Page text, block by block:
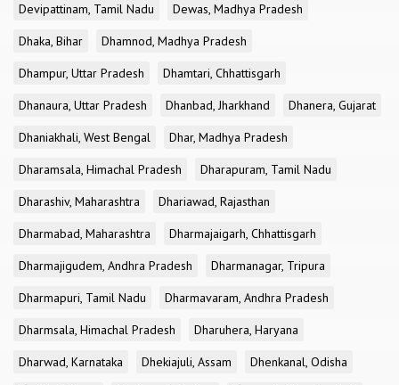
Devipattinam, Tamil Nadu
Dewas, Madhya Pradesh
Dhaka, Bihar
Dhamnod, Madhya Pradesh
Dhampur, Uttar Pradesh
Dhamtari, Chhattisgarh
Dhanaura, Uttar Pradesh
Dhanbad, Jharkhand
Dhanera, Gujarat
Dhaniakhali, West Bengal
Dhar, Madhya Pradesh
Dharamsala, Himachal Pradesh
Dharapuram, Tamil Nadu
Dharashiv, Maharashtra
Dhariawad, Rajasthan
Dharmabad, Maharashtra
Dharmajaigarh, Chhattisgarh
Dharmajigudem, Andhra Pradesh
Dharmanagar, Tripura
Dharmapuri, Tamil Nadu
Dharmavaram, Andhra Pradesh
Dharmsala, Himachal Pradesh
Dharuhera, Haryana
Dharwad, Karnataka
Dhekiajuli, Assam
Dhenkanal, Odisha